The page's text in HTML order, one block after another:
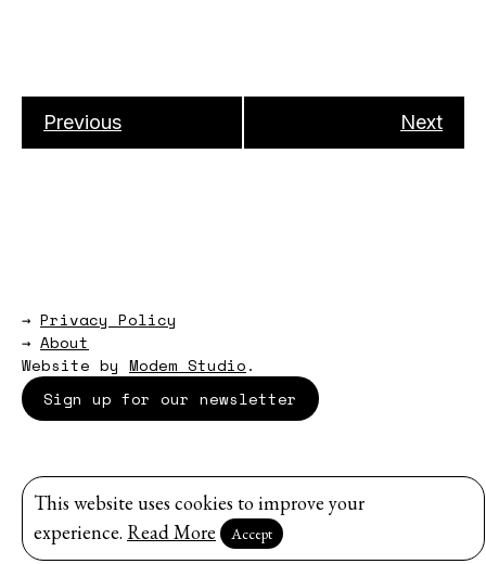
Previous Next
→ Privacy Policy
→ About
Website by Modem Studio.
Sign up for our newsletter
This website uses cookies to improve your
experience. Read More Accept